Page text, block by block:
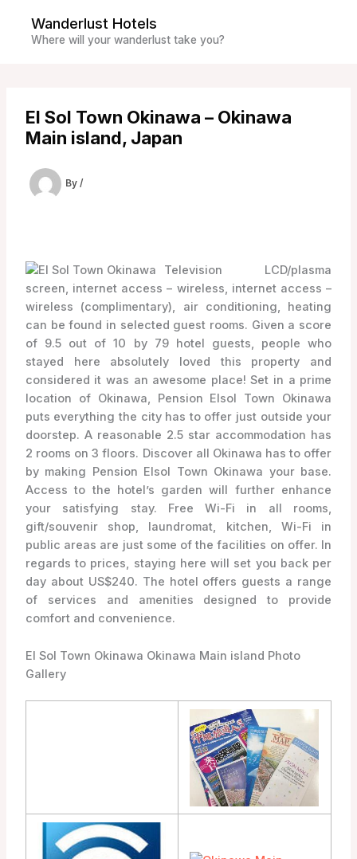
content
Wanderlust Hotels
Where will your wanderlust take you?
El Sol Town Okinawa – Okinawa
Main island, Japan
By /
Television LCD/plasma
screen, internet access – wireless, internet access –
wireless (complimentary), air conditioning, heating
can be found in selected guest rooms. Given a score
of 9.5 out of 10 by 79 hotel guests, people who
stayed here absolutely loved this property and
considered it was an awesome place! Set in a prime
location of Okinawa, Pension Elsol Town Okinawa
puts everything the city has to offer just outside your
doorstep. A reasonable 2.5 star accommodation has
2 rooms on 3 floors. Discover all Okinawa has to offer
by making Pension Elsol Town Okinawa your base.
Access to the hotel’s garden will further enhance
your satisfying stay. Free Wi-Fi in all rooms,
gift/souvenir shop, laundromat, kitchen, Wi-Fi in
public areas are just some of the facilities on offer. In
regards to prices, staying here will set you back per
day about US$240. The hotel offers guests a range
of services and amenities designed to provide
comfort and convenience.
El Sol Town Okinawa Okinawa Main island Photo
Gallery